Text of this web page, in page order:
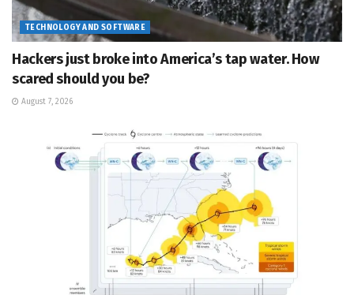
TECHNOLOGY AND SOFTWARE
Hackers just broke into America’s tap water. How
scared should you be?
August 7, 2026